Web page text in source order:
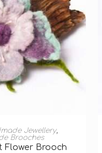
BASKETJewellery,
Brooches
Flower Brooch